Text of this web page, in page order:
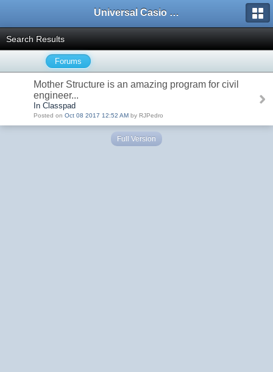
Universal Casio Forum
Search Results
Forums
Mother Structure is an amazing program for civil
engineer...
In Classpad
Posted on Oct 08 2017 12:52 AM by RJPedro
Full Version